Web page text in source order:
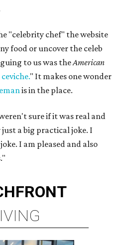
"celebrity chef" the website
food or uncover the celeb
to us was theAmerican
" It makes one wonder
is in the place.
sure if it was real and
a big practical joke. I
I am pleased and also